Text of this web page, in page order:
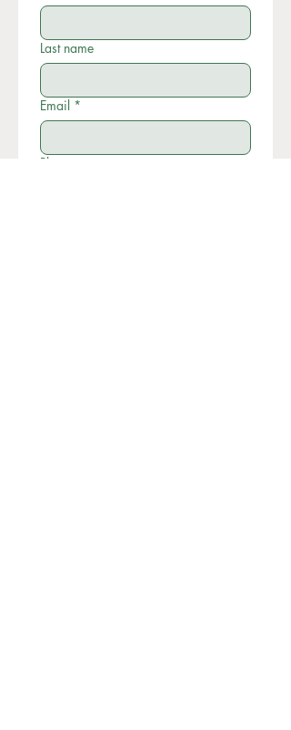
Last name
Email *
Phone